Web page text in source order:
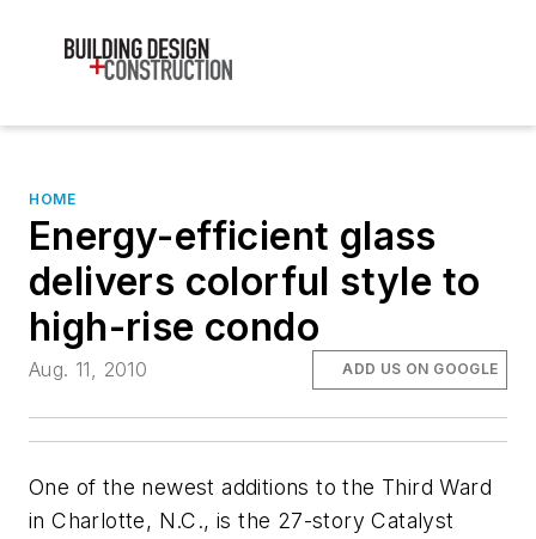
HOME
Energy-efficient glass
delivers colorful style to
high-rise condo
Aug. 11, 2010 ADD US ON GOOGLE
One of the newest additions to the Third Ward
in Charlotte, N.C., is the 27-story Catalyst